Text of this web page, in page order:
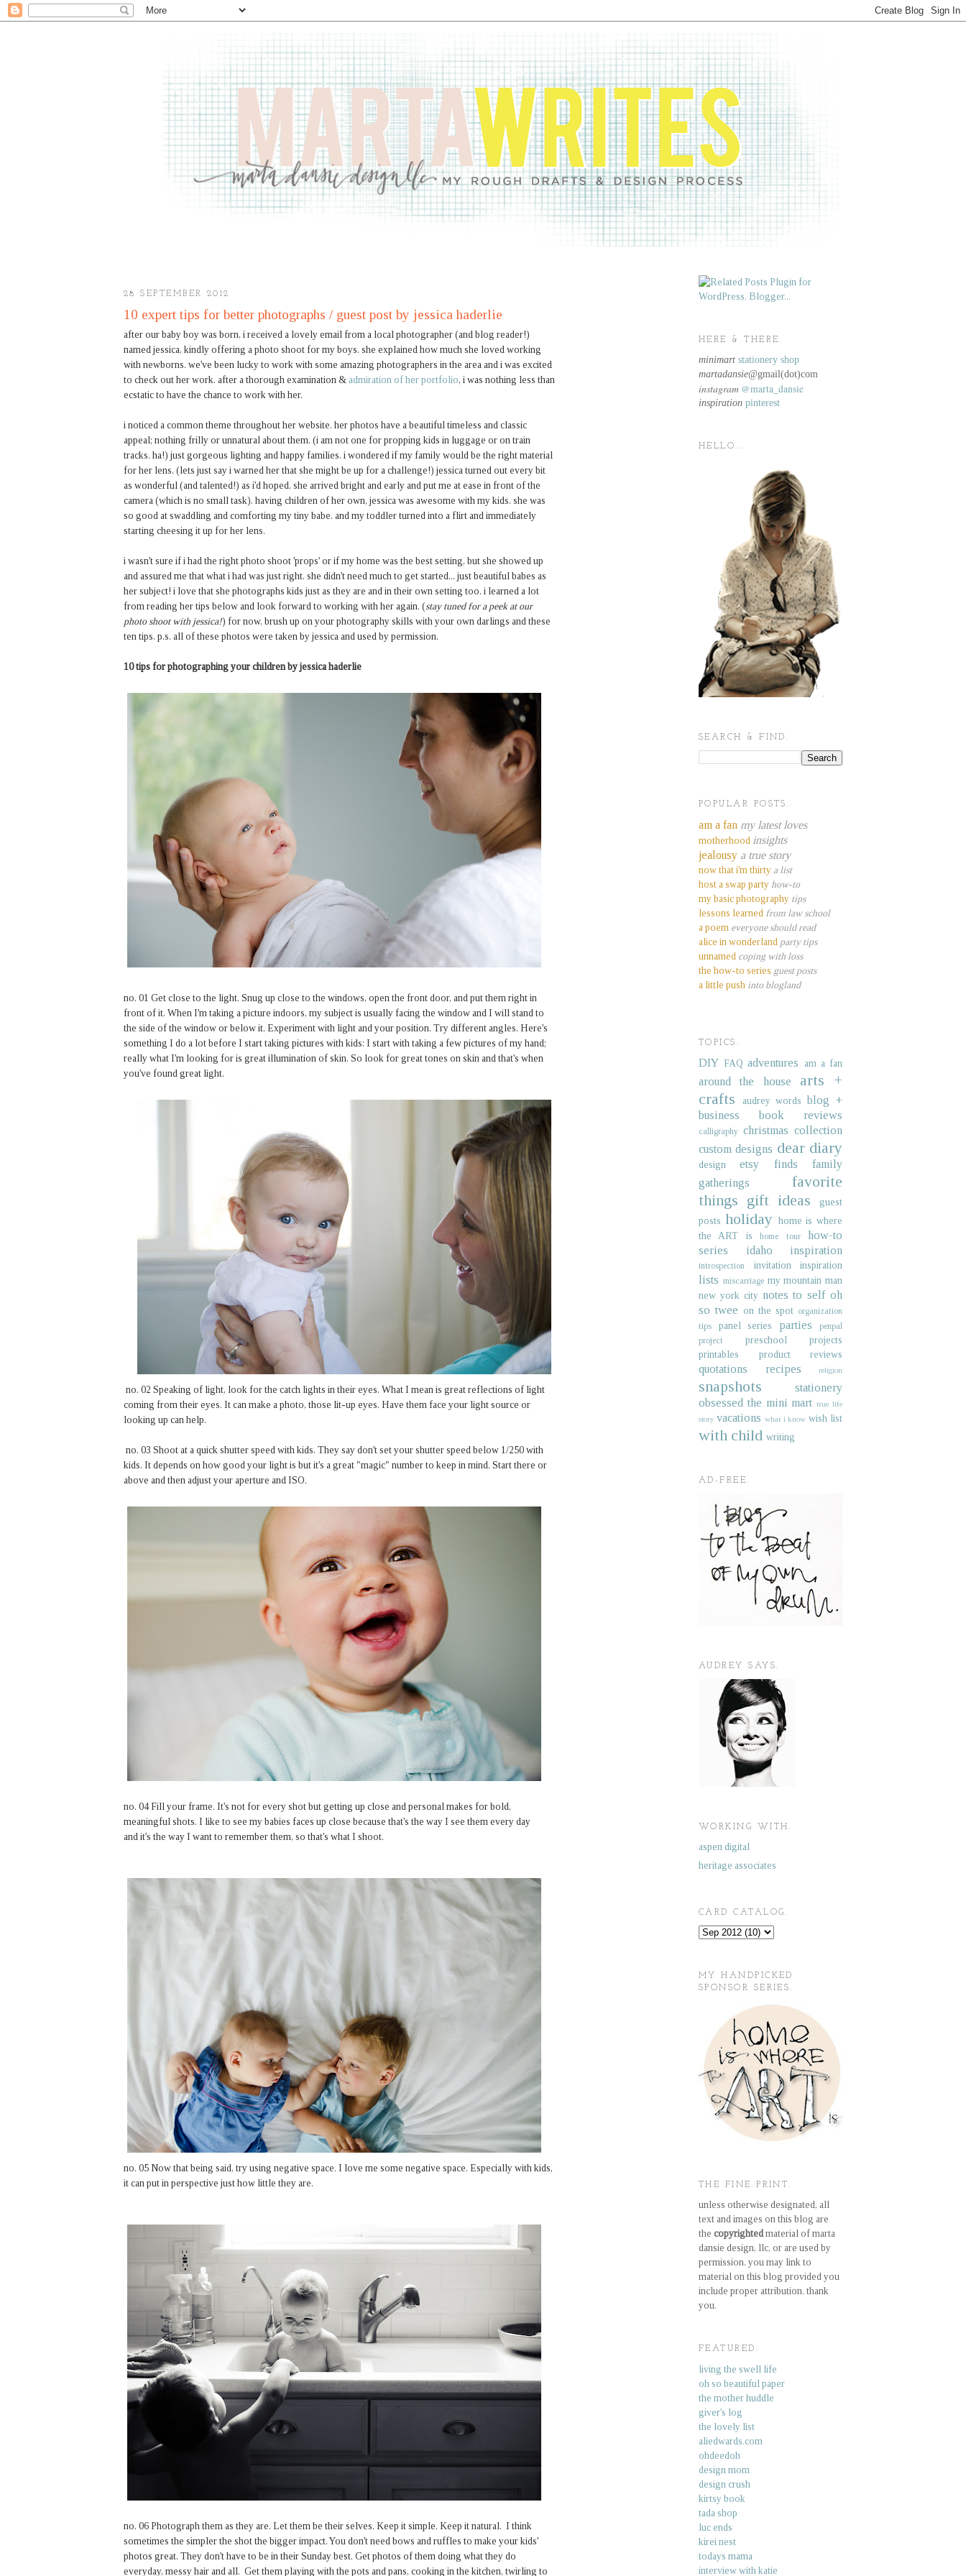
28 SEPTEMBER 2012
10 expert tips for better photographs / guest post by jessica haderlie
after our baby boy was born, i received a lovely email from a local photographer (and blog reader!)
named jessica, kindly offering a photo shoot for my boys. she explained how much she loved working
with newborns. we've been lucky to work with some amazing photographers in the area and i was excited
to check out her work. after a thorough examination & admiration of her portfolio, i was nothing less than
ecstatic to have the chance to work with her.
i noticed a common theme throughout her website. her photos have a beautiful timeless and classic
appeal; nothing frilly or unnatural about them. (i am not one for propping kids in luggage or on train
tracks. ha!) just gorgeous lighting and happy families. i wondered if my family would be the right material
for her lens. (lets just say i warned her that she might be up for a challenge!) jessica turned out every bit
as wonderful (and talented!) as i'd hoped. she arrived bright and early and put me at ease in front of the
camera (which is no small task). having children of her own, jessica was awesome with my kids. she was
so good at swaddling and comforting my tiny babe. and my toddler turned into a flirt and immediately
starting cheesing it up for her lens.
i wasn't sure if i had the right photo shoot 'props' or if my home was the best setting, but she showed up
and assured me that what i had was just right. she didn't need much to get started... just beautiful babes as
her subject! i love that she photographs kids just as they are and in their own setting too. i learned a lot
from reading her tips below and look forward to working with her again. (stay tuned for a peek at our
photo shoot with jessica!) for now, brush up on your photography skills with your own darlings and these
ten tips. p.s. all of these photos were taken by jessica and used by permission.
10 tips for photographing your children by jessica haderlie
no. 01 Get close to the light. Snug up close to the windows, open the front door, and put them right in
front of it. When I'm taking a picture indoors, my subject is usually facing the window and I will stand to
the side of the window or below it. Experiment with light and your position. Try different angles. Here's
something I do a lot before I start taking pictures with kids: I start with taking a few pictures of my hand;
really what I'm looking for is great illumination of skin. So look for great tones on skin and that's when
you've found great light.
no. 02 Speaking of light, look for the catch lights in their eyes. What I mean is great reflections of light
coming from their eyes. It can make a photo, those lit-up eyes. Have them face your light source or
looking up can help.
no. 03 Shoot at a quick shutter speed with kids. They say don't set your shutter speed below 1/250 with
kids. It depends on how good your light is but it's a great "magic" number to keep in mind. Start there or
above and then adjust your aperture and ISO.
no. 04 Fill your frame. It's not for every shot but getting up close and personal makes for bold,
meaningful shots. I like to see my babies faces up close because that's the way I see them every day
and it's the way I want to remember them, so that's what I shoot.
no. 05 Now that being said, try using negative space. I love me some negative space. Especially with kids,
it can put in perspective just how little they are.
no. 06 Photograph them as they are. Let them be their selves. Keep it simple. Keep it natural. I think
sometimes the simpler the shot the bigger impact. You don't need bows and ruffles to make your kids'
photos great. They don't have to be in their Sunday best. Get photos of them doing what they do
everyday, messy hair and all. Get them playing with the pots and pans, cooking in the kitchen, twirling to
HERE & THERE.
minimart stationery shop
martadansie@gmail(dot)com
instagram @marta_dansie
inspiration pinterest
HELLO...
SEARCH & FIND.
POPULAR POSTS.
am a fan my latest loves
motherhood insights
jealousy a true story
now that i'm thirty a list
host a swap party how-to
my basic photography tips
lessons learned from law school
a poem everyone should read
alice in wonderland party tips
unnamed coping with loss
the how-to series guest posts
a little push into blogland
TOPICS.
DIY FAQ adventures am a fan
around the house
arts +
crafts
audrey words blog +
business
book reviews
calligraphy christmas collection
custom designs dear diary
design etsy finds
family
gatherings
favorite
things gift ideas
guest
posts holiday home is where
the ART is
home tour
how-to
series
idaho inspiration
introspection invitation inspiration
lists miscarriage my mountain man
new york city notes to self oh
so twee on the spot organization
tips
panel series parties
penpal
project
preschool projects
printables
product reviews
quotations recipes religion
snapshots
stationery
obsessed the mini mart true life
story vacations what i know wish list
with child writing
AD-FREE.
AUDREY SAYS.
WORKING WITH.
aspen digital
heritage associates
CARD CATALOG.
MY HANDPICKED
SPONSOR SERIES.
THE FINE PRINT.
unless otherwise designated, all
text and images on this blog are
the copyrightedmaterial of marta
dansie design, llc, or are used by
permission. you may link to
material on this blog provided you
include proper attribution. thank
you.
FEATURED.
living the swell life
oh so beautiful paper
the mother huddle
giver's log
the lovely list
aliedwards.com
ohdeedoh
design mom
design crush
kirtsy book
tada shop
luc ends
kirei nest
todays mama
interview with katie